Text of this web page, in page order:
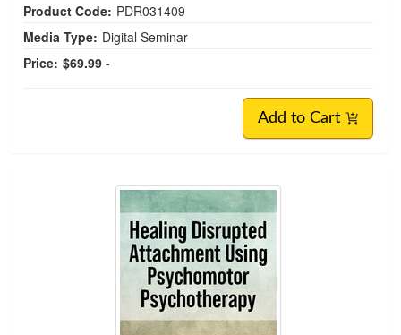
Product Code: PDR031409
Media Type: Digital Seminar
Price: $69.99 -
Add to Cart